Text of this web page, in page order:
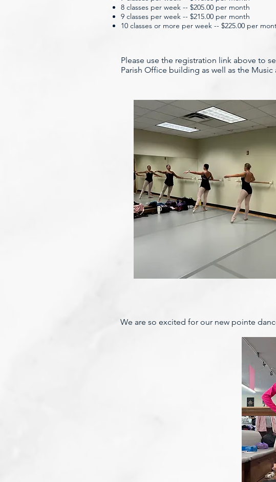
8 classes per week -- $205.00 per month
9 classes per week -- $215.00 per month
10 classes or more per week -- $225.00 per
Please use the registration link above to
Parish Office building as well as the
We are so excited for our new pointe